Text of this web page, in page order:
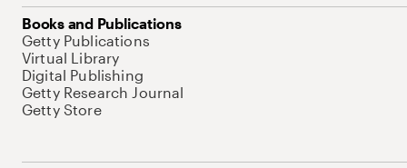
Books and Publications
Getty Publications
Virtual Library
Digital Publishing
Getty Research Journal
Getty Store